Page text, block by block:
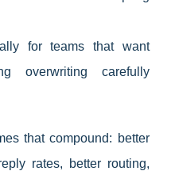
for teams that want
overwriting carefully
that compound: better
rates, better routing,